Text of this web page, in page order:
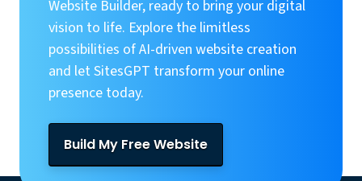
Website Builder, ready to bring your digital
vision to life. Explore the limitless
possibilities of AI-driven website creation
and let SitesGPT transform your online
presence today.
Build My Free Website